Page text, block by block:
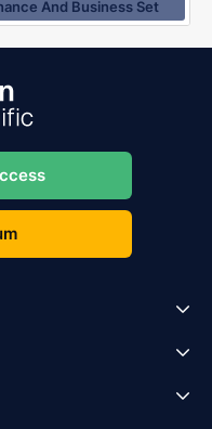
And Business Set